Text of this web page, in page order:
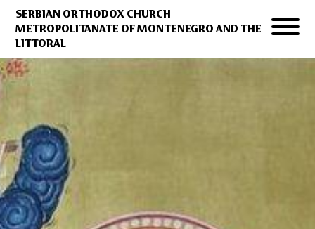
SERBIAN ORTHODOX CHURCH
METROPOLITANATE OF MONTENEGRO AND THE
LITTORAL